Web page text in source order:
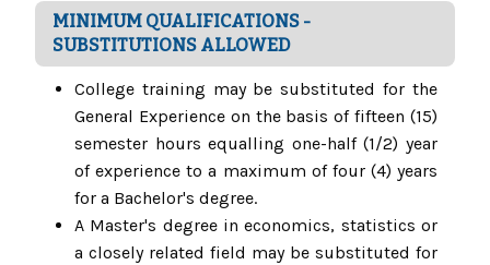
MINIMUM QUALIFICATIONS -
SUBSTITUTIONS ALLOWED
College training may be substituted for the
General Experience on the basis of fifteen (15)
semester hours equalling one-half (1/2) year
of experience to a maximum of four (4) years
for a Bachelor's degree.
A Master's degree in economics, statistics or
a closely related field may be substituted for